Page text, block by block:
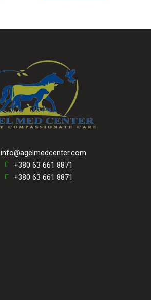
info@agelmedcenter.com
+380 63 661 8871
+380 63 661 8871